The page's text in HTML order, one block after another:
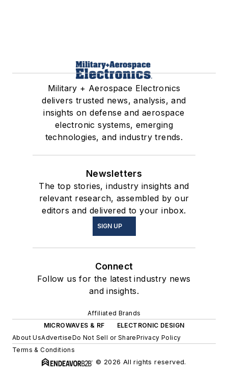
Military + Aerospace Electronics
delivers trusted news, analysis, and
insights on defense and aerospace
electronic systems, emerging
technologies, and industry trends.
Newsletters
The top stories, industry insights and
relevant research, assembled by our
editors and delivered to your inbox.
SIGN UP
Connect
Follow us for the latest industry news
and insights.
Affiliated Brands
MICROWAVES & RF
ELECTRONIC DESIGN
About UsAdvertiseDo Not Sell or SharePrivacy Policy
Terms & Conditions
© 2026 All rights reserved.